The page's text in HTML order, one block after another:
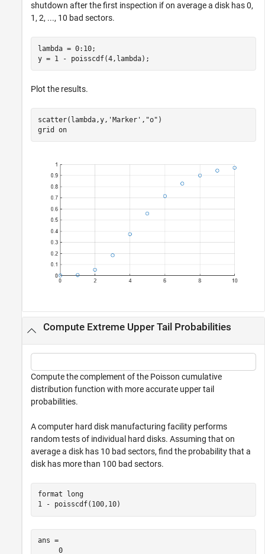
shutdown after the first inspection if on average a disk has 0,
1, 2, ..., 10 bad sectors.
lambda = 0:10;
y = 1 - poisscdf(4,lambda);
Plot the results.
scatter(lambda,y, 'Marker' , "o" )
grid on
Compute Extreme Upper Tail Probabilities
Compute the complement of the Poisson cumulative
distribution function with more accurate upper tail
probabilities.
A computer hard disk manufacturing facility performs
random tests of individual hard disks. Assuming that on
average a disk has 10 bad sectors, find the probability that a
disk has more than 100 bad sectors.
format
long
1 - poisscdf(100,10)
ans =
     0